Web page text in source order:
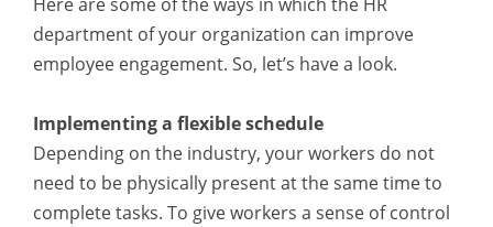
department of your organization can improve
employee engagement. So, let’s have a look.
Implementing a flexible schedule
Depending on the industry, your workers do not
need to be physically present at the same time to
complete tasks. To give workers a sense of control